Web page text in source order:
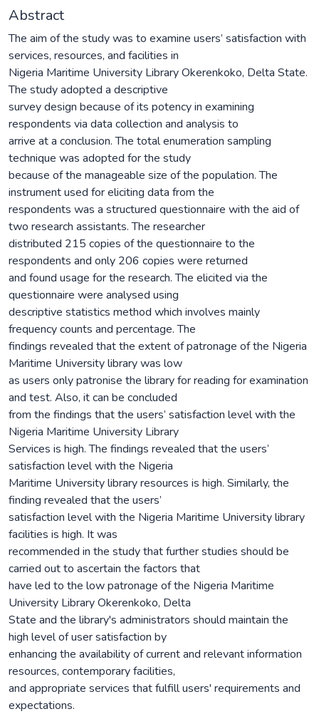
Abstract
The aim of the study was to examine users’ satisfaction with
services, resources, and facilities in
Nigeria Maritime University Library Okerenkoko, Delta State.
The study adopted a descriptive
survey design because of its potency in examining
respondents via data collection and analysis to
arrive at a conclusion. The total enumeration sampling
technique was adopted for the study
because of the manageable size of the population. The
instrument used for eliciting data from the
respondents was a structured questionnaire with the aid of
two research assistants. The researcher
distributed 215 copies of the questionnaire to the
respondents and only 206 copies were returned
and found usage for the research. The elicited via the
questionnaire were analysed using
descriptive statistics method which involves mainly
frequency counts and percentage. The
findings revealed that the extent of patronage of the Nigeria
Maritime University library was low
as users only patronise the library for reading for examination
and test. Also, it can be concluded
from the findings that the users’ satisfaction level with the
Nigeria Maritime University Library
Services is high. The findings revealed that the users’
satisfaction level with the Nigeria
Maritime University library resources is high. Similarly, the
finding revealed that the users’
satisfaction level with the Nigeria Maritime University library
facilities is high. It was
recommended in the study that further studies should be
carried out to ascertain the factors that
have led to the low patronage of the Nigeria Maritime
University Library Okerenkoko, Delta
State and the library's administrators should maintain the
high level of user satisfaction by
enhancing the availability of current and relevant information
resources, contemporary facilities,
and appropriate services that fulfill users' requirements and
expectations.